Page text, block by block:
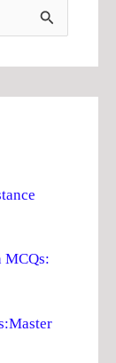
MCQs: